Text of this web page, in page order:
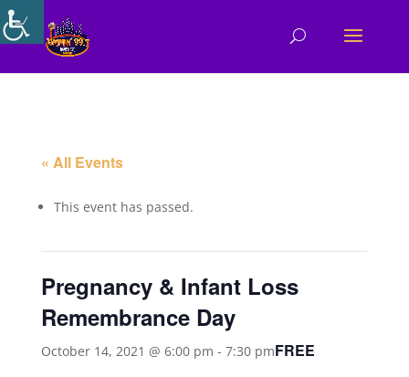
« All Events
This event has passed.
Pregnancy & Infant Loss
Remembrance Day
October 14, 2021 @ 6:00 pm - 7:30 pmFREE